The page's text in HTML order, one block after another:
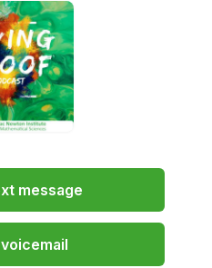
message